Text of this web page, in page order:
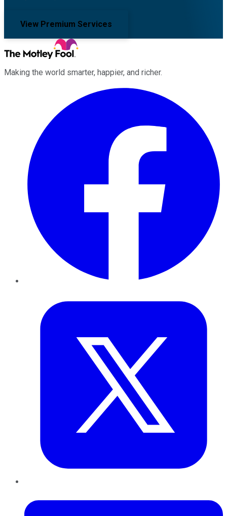
View Premium Services
Making the world smarter, happier, and richer.